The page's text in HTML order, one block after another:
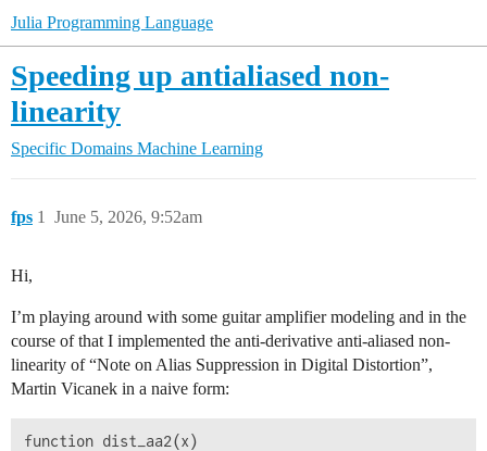
Julia Programming Language
Speeding up antialiased non-
linearity
Specific Domains Machine Learning
fps June 5, 2026, 9:52am
1
Hi,
I’m playing around with some guitar amplifier modeling and in the
course of that I implemented the anti-derivative anti-aliased non-
linearity of “Note on Alias Suppression in Digital Distortion”,
Martin Vicanek in a naive form:
function dist_aa2(x)